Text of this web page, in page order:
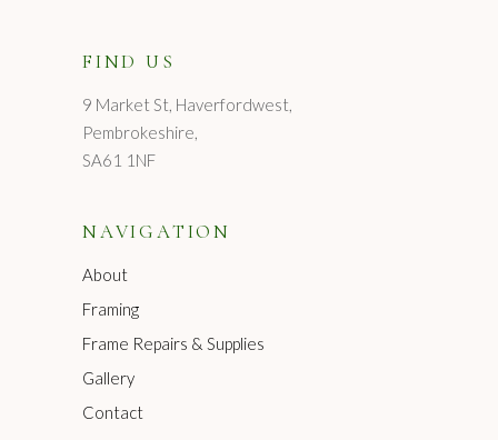
FIND US
9 Market St, Haverfordwest,
Pembrokeshire,
SA61 1NF
NAVIGATION
About
Framing
Frame Repairs & Supplies
Gallery
Contact